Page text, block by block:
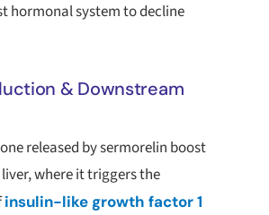
hormonal system to decline
& Downstream
released by sermorelin boost
where it triggers the
insulin-like growth factor 1